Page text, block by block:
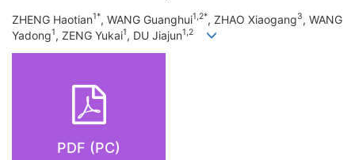
ZHENG Haotian1*, WANG Guanghui1,2*, ZHAO Xiaogang3, WANG
Yadong1, ZENG Yukai1, DU Jiajun1,2
PDF (PC)